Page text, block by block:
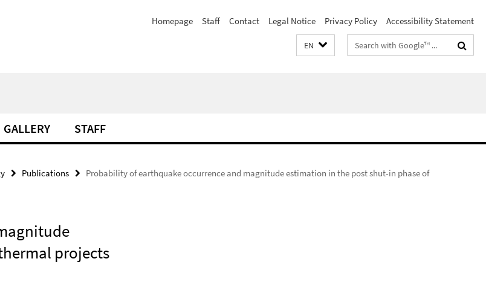
Homepage Staff Contact Legal Notice Privacy Policy Accessibility Statement
EN
Search
terms
GALLERY STAFF
Publications
Probability of earthquake occurrence and magnitude estimation in the post shut-in phase of
projects